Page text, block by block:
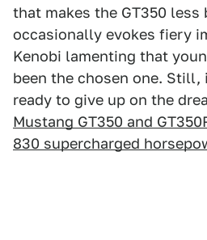
that makes the GT350
occasionally evokes fiery
Kenobi lamenting that
been the chosen one.
ready to give up on the
Mustang GT350 and
830 supercharged